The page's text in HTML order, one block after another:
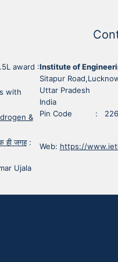
award :
with
&
ही जगह:
Ujala
Institute of
Sitapur
Uttar Pradesh
India
Pin Code :
Web: https://